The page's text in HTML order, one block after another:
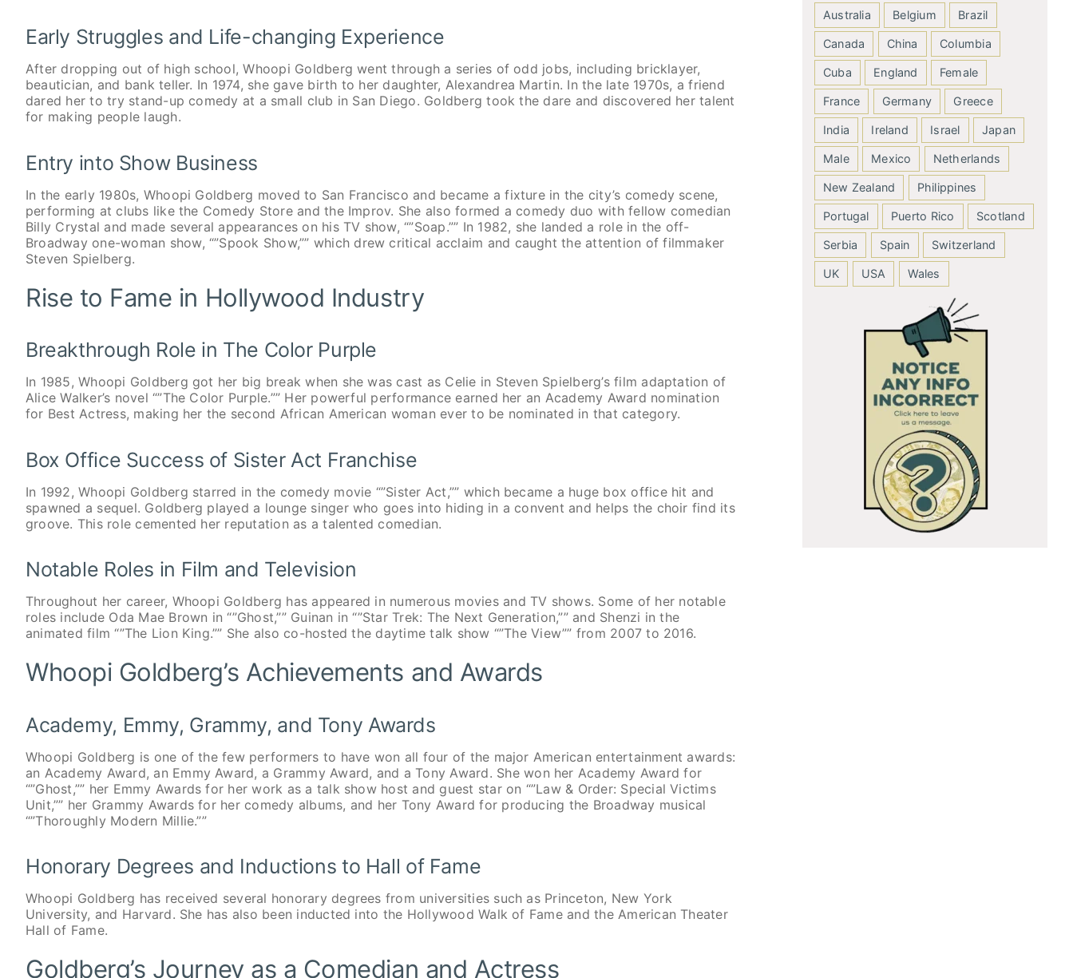
Early Struggles and Life-changing Experience
After dropping out of high school, Whoopi Goldberg went through a series of odd jobs, including bricklayer,
beautician, and bank teller. In 1974, she gave birth to her daughter, Alexandrea Martin. In the late 1970s, a friend
dared her to try stand-up comedy at a small club in San Diego. Goldberg took the dare and discovered her talent
for making people laugh.
Entry into Show Business
In the early 1980s, Whoopi Goldberg moved to San Francisco and became a fixture in the city’s comedy scene,
performing at clubs like the Comedy Store and the Improv. She also formed a comedy duo with fellow comedian
Billy Crystal and made several appearances on his TV show, “”Soap.”” In 1982, she landed a role in the off-
Broadway one-woman show, “”Spook Show,”” which drew critical acclaim and caught the attention of filmmaker
Steven Spielberg.
Rise to Fame in Hollywood Industry
Breakthrough Role in The Color Purple
In 1985, Whoopi Goldberg got her big break when she was cast as Celie in Steven Spielberg’s film adaptation of
Alice Walker’s novel “”The Color Purple.”” Her powerful performance earned her an Academy Award nomination
for Best Actress, making her the second African American woman ever to be nominated in that category.
Box Office Success of Sister Act Franchise
In 1992, Whoopi Goldberg starred in the comedy movie “”Sister Act,”” which became a huge box office hit and
spawned a sequel. Goldberg played a lounge singer who goes into hiding in a convent and helps the choir find its
groove. This role cemented her reputation as a talented comedian.
Notable Roles in Film and Television
Throughout her career, Whoopi Goldberg has appeared in numerous movies and TV shows. Some of her notable
roles include Oda Mae Brown in “”Ghost,”” Guinan in “”Star Trek: The Next Generation,”” and Shenzi in the
animated film “”The Lion King.”” She also co-hosted the daytime talk show “”The View”” from 2007 to 2016.
Whoopi Goldberg’s Achievements and Awards
Academy, Emmy, Grammy, and Tony Awards
Whoopi Goldberg is one of the few performers to have won all four of the major American entertainment awards:
an Academy Award, an Emmy Award, a Grammy Award, and a Tony Award. She won her Academy Award for
“”Ghost,”” her Emmy Awards for her work as a talk show host and guest star on “”Law & Order: Special Victims
Unit,”” her Grammy Awards for her comedy albums, and her Tony Award for producing the Broadway musical
“”Thoroughly Modern Millie.””
Honorary Degrees and Inductions to Hall of Fame
Whoopi Goldberg has received several honorary degrees from universities such as Princeton, New York
University, and Harvard. She has also been inducted into the Hollywood Walk of Fame and the American Theater
Hall of Fame.
Goldberg’s Journey as a Comedian and Actress
Australia Belgium Brazil
Canada China Columbia
Cuba England Female
France Germany Greece
India Ireland Israel Japan
Male Mexico Netherlands
New Zealand Philippines
Portugal Puerto Rico Scotland
Serbia Spain Switzerland
UK USA Wales